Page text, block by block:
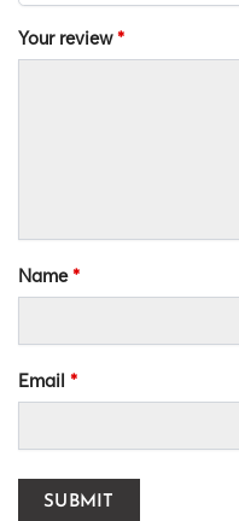
Your review*
Name*
Email *